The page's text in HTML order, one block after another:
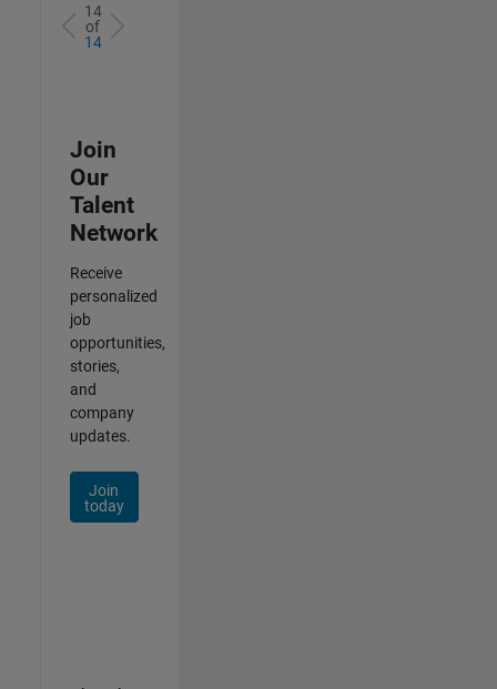
14
of
14
Join
Our
Talent
Network
Receive
personalized
job
opportunities,
stories,
and
company
updates.
Join
today